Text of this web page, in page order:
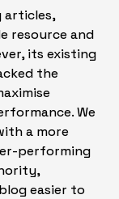
articles,
resource and
its existing
the
We
a more
performing
easier to